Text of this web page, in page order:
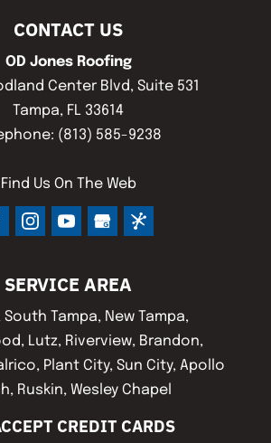
CONTACT US
OD Jones Roofing
Center Blvd, Suite 531
Tampa, FL 33614
(813) 585-9238
Find Us On The Web
SERVICE AREA
South Tampa, New Tampa,
Lutz, Riverview, Brandon,
Plant City, Sun City, Apollo
Ruskin, Wesley Chapel
CREDIT CARDS